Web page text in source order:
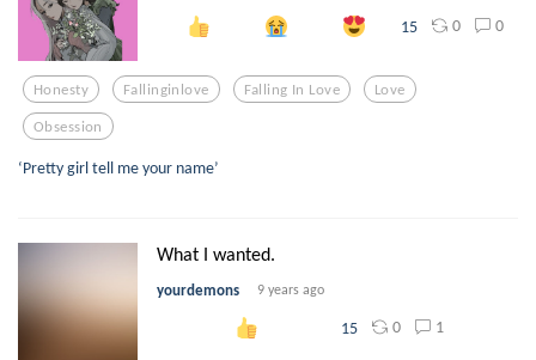
15 0 0
Honesty Fallinginlove Falling In Love Love
Obsession
‘Pretty girl tell me your name’
What I wanted.
yourdemons 9 years ago
15 0 1